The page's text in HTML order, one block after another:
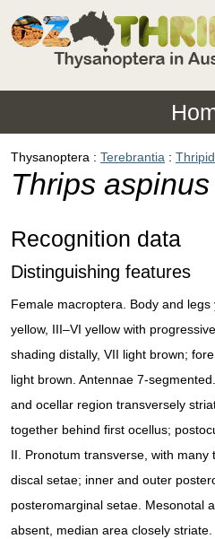
Thysanoptera Terebrantia
Thrips aspinus
Recognition data
Distinguishing features
Female macroptera. Body and
yellow, III–VI yellow with
shading distally, VII light brown;
light brown. Antennae 7-
and ocellar region transversely
together behind first ocellus;
II. Pronotum transverse, with
discal setae; inner and outer
posteromarginal setae. Mesonotal
absent, median area closely